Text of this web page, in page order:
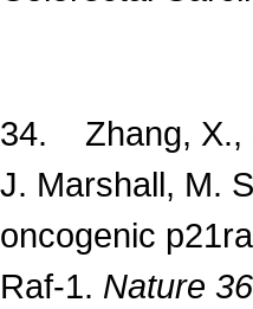
34. Zhang, X.,
J. Marshall, M.
oncogenic
Raf-1. Nature